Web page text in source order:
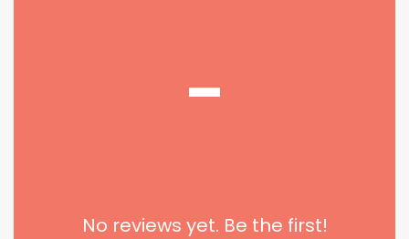
-
No reviews yet. Be the first!